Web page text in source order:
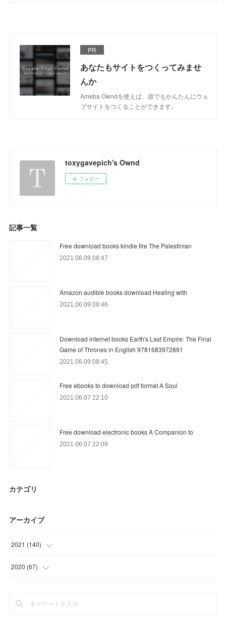
PR
あなたもサイトをつくってみませ
んか
Ameba Owndを使えば、誰でもかんたんにウェ
ブサイトをつくることができます。
toxygavepich's Ownd
フォロー
記事一覧
Free download books kindle fire The Palestinian
2021.06.09 08:47
Amazon audible books download Healing with
2021.06.09 08:46
Download internet books Earth's Last Empire: The Final
Game of Thrones in English 9781683972891
2021.06.09 08:45
Free ebooks to download pdf format A Soul
2021.06.07 22:10
Free download electronic books A Companion to
2021.06.07 22:09
カテゴリ
アーカイブ
2021 (140)
(25 )
(
2020 (67)
(